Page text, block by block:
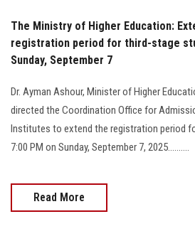
The Ministry of Higher Education:
registration period for third-stage
Sunday, September 7
Dr. Ayman Ashour, Minister of Higher
directed the Coordination Office for
Institutes to extend the registration period
7:00 PM on Sunday, September 7, 2025..........
Read More